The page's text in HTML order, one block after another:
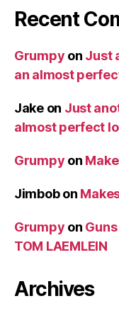
Recent
Grumpy on Just
an almost
Jakeon Just
almost perfect
Grumpy on
Jimbobon
Grumpy on
TOM LAEMLEIN
Archives